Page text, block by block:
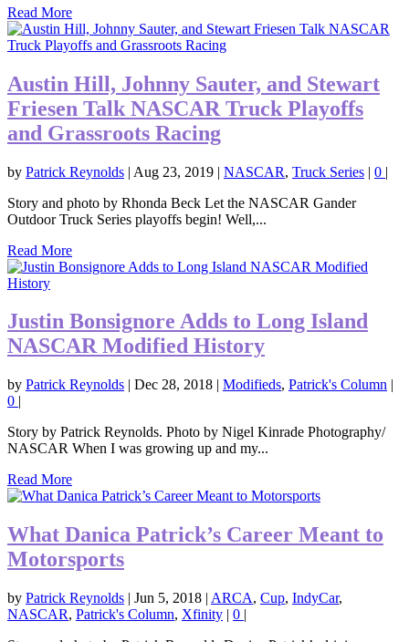
Read More
Austin Hill, Johnny Sauter, and Stewart
Friesen Talk NASCAR Truck Playoffs
and Grassroots Racing
by Patrick Reynolds | Aug 23, 2019 | NASCAR, Truck Series | 0 |
Story and photo by Rhonda Beck Let the NASCAR Gander
Outdoor Truck Series playoffs begin! Well,...
Read More
Justin Bonsignore Adds to Long Island
NASCAR Modified History
by Patrick Reynolds | Dec 28, 2018 | Modifieds, Patrick's Column |
0 |
Story by Patrick Reynolds. Photo by Nigel Kinrade Photography/
NASCAR When I was growing up and my...
Read More
What Danica Patrick’s Career Meant to
Motorsports
by Patrick Reynolds | Jun 5, 2018 | ARCA, Cup, IndyCar,
NASCAR, Patrick's Column, Xfinity | 0 |